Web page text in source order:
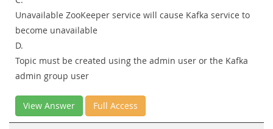
Unavailable ZooKeeper service will cause Kafka service to
become unavailable
D.
Topic must be created using the admin user or the Kafka
admin group user
View Answer Full Access